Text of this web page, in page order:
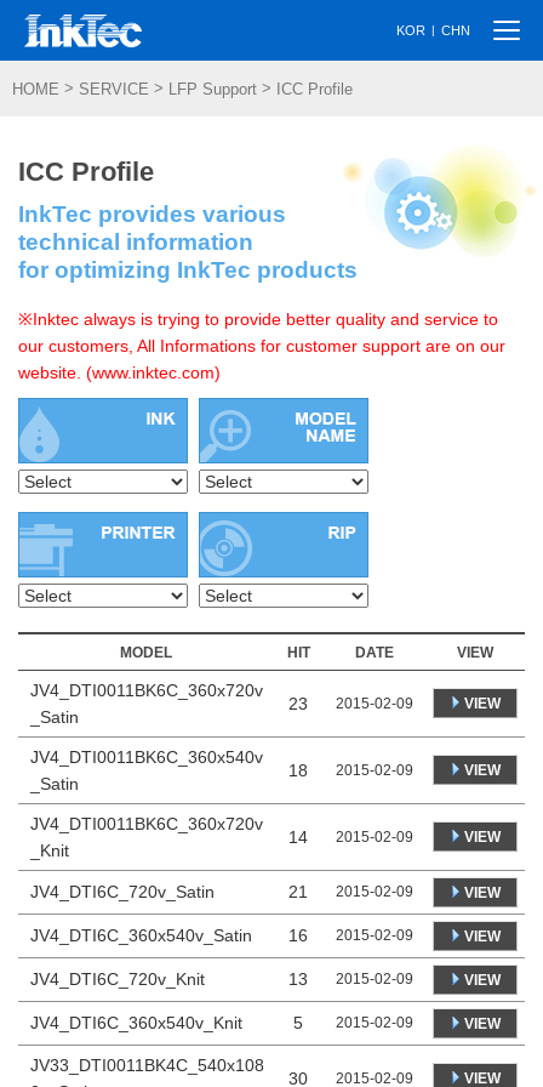
KOR | CHN
HOME > SERVICE > LFP Support > ICC Profile
ICC Profile
InkTec provides various
technical information
for optimizing InkTec products
※Inktec always is trying to provide better quality and service to
our customers, All Informations for customer support are on our
website. (www.inktec.com)
MODEL HIT DATE VIEW
JV4_DTI0011BK6C_360x720v
_Satin
23 2015-02-09 VIEW
JV4_DTI0011BK6C_360x540v
_Satin
18 2015-02-09 VIEW
JV4_DTI0011BK6C_360x720v
_Knit
14 2015-02-09 VIEW
JV4_DTI6C_720v_Satin 21 2015-02-09 VIEW
JV4_DTI6C_360x540v_Satin 16 2015-02-09 VIEW
JV4_DTI6C_720v_Knit 13 2015-02-09 VIEW
JV4_DTI6C_360x540v_Knit 5 2015-02-09 VIEW
JV33_DTI0011BK4C_540x108
30 2015-02-09 VIEW